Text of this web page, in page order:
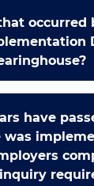
occurred
have
was